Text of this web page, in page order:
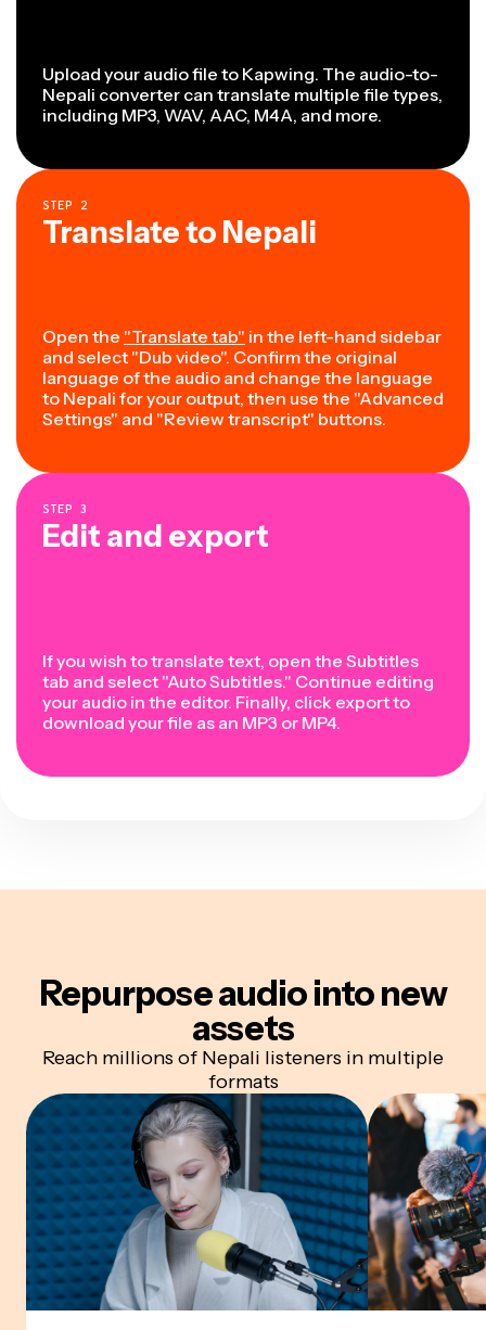
Upload your audio file to Kapwing. The audio-to-
Nepali converter can translate multiple file types,
including MP3, WAV, AAC, M4A, and more.
STEP 2
Translate to Nepali
Open the "Translate tab" in the left-hand sidebar
and select "Dub video". Confirm the original
language of the audio and change the language
to Nepali for your output, then use the "Advanced
Settings" and "Review transcript" buttons.
STEP 3
Edit and export
If you wish to translate text, open the Subtitles
tab and select "Auto Subtitles." Continue editing
your audio in the editor. Finally, click export to
download your file as an MP3 or MP4.
Repurpose audiointo new
assets
Reach millions of Nepali listeners in multiple
formats